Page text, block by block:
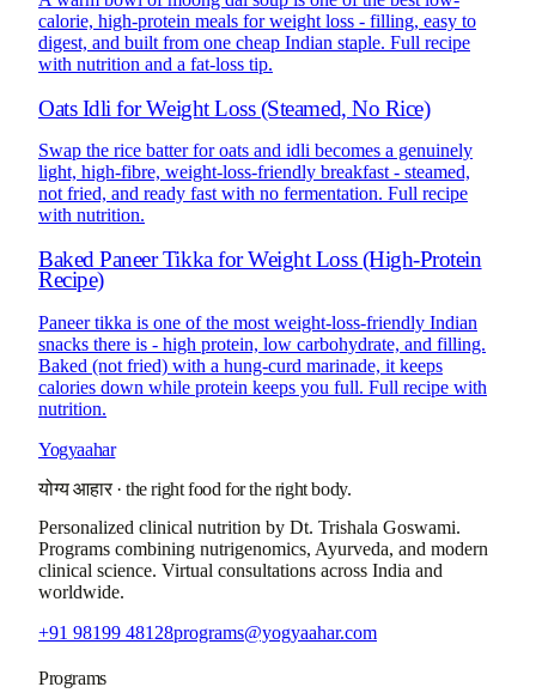
calorie, high-protein meals for weight loss - filling, easy to
digest, and built from one cheap Indian staple. Full recipe
with nutrition and a fat-loss tip.
Oats Idli for Weight Loss (Steamed, No Rice)
Swap the rice batter for oats and idli becomes a genuinely
light, high-fibre, weight-loss-friendly breakfast - steamed,
not fried, and ready fast with no fermentation. Full recipe
with nutrition.
Baked Paneer Tikka for Weight Loss (High-Protein
Recipe)
Paneer tikka is one of the most weight-loss-friendly Indian
snacks there is - high protein, low carbohydrate, and filling.
Baked (not fried) with a hung-curd marinade, it keeps
calories down while protein keeps you full. Full recipe with
nutrition.
Yogyaahar
योग्य आहार·the right food for the right body.
Personalized clinical nutrition by Dt. Trishala Goswami.
Programs combining nutrigenomics, Ayurveda, and modern
clinical science. Virtual consultations across India and
worldwide.
+91 98199 48128programs@yogyaahar.com
Programs